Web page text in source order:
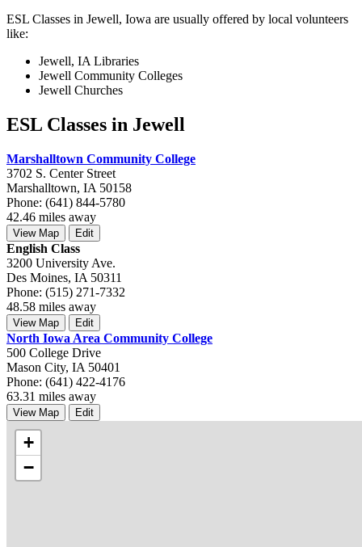
ESL Classes in Jewell, Iowa are usually offered by local volunteers
like:
Jewell, IA Libraries
Jewell Community Colleges
Jewell Churches
ESL Classes in Jewell
Marshalltown Community College
3702 S. Center Street
Marshalltown, IA 50158
Phone: (641) 844-5780
42.46 miles away
View Map Edit
English Class
3200 University Ave.
Des Moines, IA 50311
Phone: (515) 271-7332
48.58 miles away
View Map Edit
North Iowa Area Community College
500 College Drive
Mason City, IA 50401
Phone: (641) 422-4176
63.31 miles away
View Map Edit
+
−